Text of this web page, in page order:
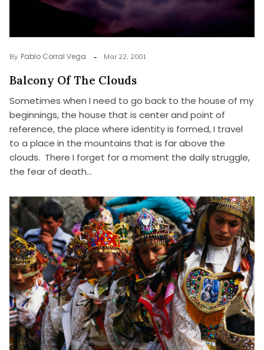
By Pablo Corral Vega Mar 22, 2001
Balcony Of The Clouds
Sometimes when I need to go back to the house of my
beginnings, the house that is center and point of
reference, the place where identity is formed, I travel
to a place in the mountains that is far above the
clouds. There I forget for a moment the daily struggle,
the fear of death…